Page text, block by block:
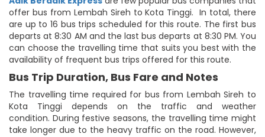
offer bus from Lembah Sireh to Kota Tinggi. In total, there
are up to 16 bus trips scheduled for this route. The first bus
departs at 8:30 AM and the last bus departs at 8:30 PM. You
can choose the travelling time that suits you best with the
availability of frequent bus trips offered for this route.
Bus Trip Duration, Bus Fare and Notes
The travelling time required for bus from Lembah Sireh to
Kota Tinggi depends on the traffic and weather
condition. During festive seasons, the travelling time might
take longer due to the heavy traffic on the road. However,